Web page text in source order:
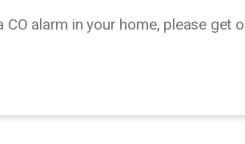
alarm in your home, please get